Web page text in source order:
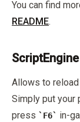
You can find
README.
ScriptEngine
Allows to
Simply put your
press
F6 in-